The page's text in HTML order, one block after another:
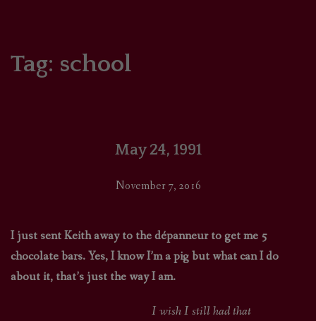
COMICS/ART
Tag: school
May 24, 1991
November 7, 2016
I just sent Keith away to the dépanneur to get me 5
chocolate bars. Yes, I know I’m a pig but what can I do
about it, that’s just the way I am.
I wish I still had that